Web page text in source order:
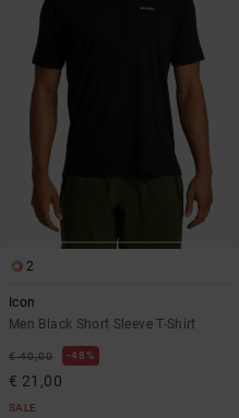
2
Icon
Men Black Short Sleeve T-Shirt
€ 40,00 48%
€ 21,00
SALE